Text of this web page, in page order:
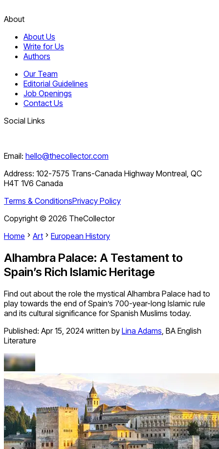
About
About Us
Write for Us
Authors
Our Team
Editorial Guidelines
Job Openings
Contact Us
Social Links
Email: hello@thecollector.com
Address: 102-7575 Trans-Canada Highway Montreal, QC
H4T 1V6 Canada
Terms & ConditionsPrivacy Policy
Copyright © 2026 TheCollector
Home
Art European History
Alhambra Palace: A Testament to
Spain’s Rich Islamic Heritage
Find out about the role the mystical Alhambra Palace had to
play towards the end of Spain’s 700-year-long Islamic rule
and its cultural significance for Spanish Muslims today.
Published: Apr 15, 2024 written by Lina Adams, BA English
Literature